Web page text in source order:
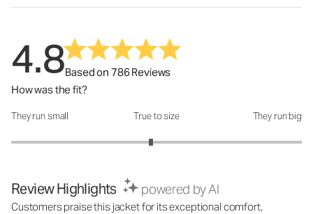
4.8Based on 786 Reviews
How was the fit?
How was the fit?: 2.92 out of 5
They run small True to size They run big
Review Highlights powered by AI
Customers praise this jacket for its exceptional comfort,